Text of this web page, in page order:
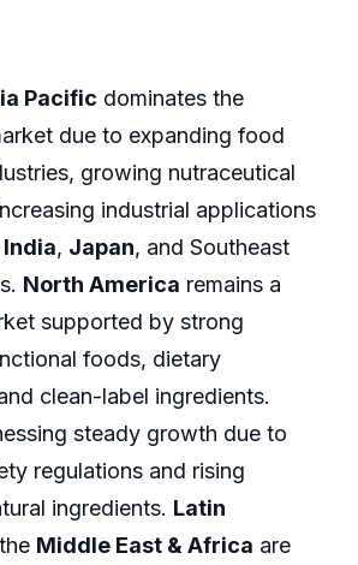
Pacific dominates the
due to expanding food
growing nutraceutical
industrial applications
India, Japan, and Southeast
North America remains a
supported by strong
foods, dietary
clean-label ingredients.
steady growth due to
regulations and rising
ingredients. Latin
Middle East & Africa are